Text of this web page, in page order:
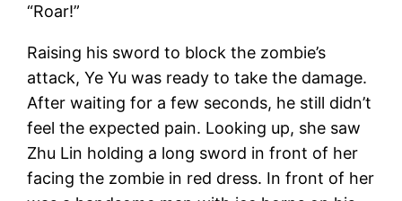
“Roar!”
Raising his sword to block the zombie’s
attack, Ye Yu was ready to take the damage.
After waiting for a few seconds, he still didn’t
feel the expected pain. Looking up, she saw
Zhu Lin holding a long sword in front of her
facing the zombie in red dress. In front of her